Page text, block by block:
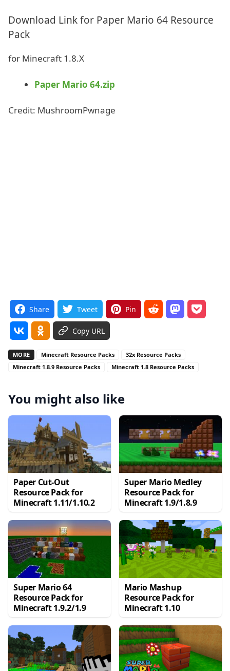
Download Link for Paper Mario 64 Resource
Pack
for Minecraft 1.8.X
Paper Mario 64.zip
Credit: MushroomPwnage
Share Tweet Pin
Copy URL
MORE Minecraft Resource Packs
32x Resource Packs
Minecraft 1.8.9 Resource Packs
Minecraft 1.8 Resource Packs
You might also like
Paper Cut-Out
Resource Pack for
Minecraft 1.11/1.10.2
Super Mario Medley
Resource Pack for
Minecraft 1.9/1.8.9
Super Mario 64
Resource Pack for
Minecraft 1.9.2/1.9
Mario Mashup
Resource Pack for
Minecraft 1.10